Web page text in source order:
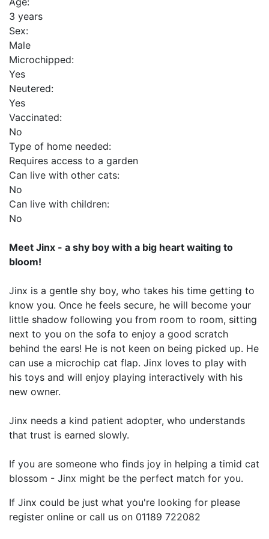
3 years
Sex:
Male
Microchipped:
Yes
Neutered:
Yes
Vaccinated:
No
Type of home needed:
Requires access to a garden
Can live with other cats:
No
Can live with children:
No
Meet Jinx - a shy boy with a big heart waiting to
bloom!
Jinx is a gentle shy boy, who takes his time getting to
know you. Once he feels secure, he will become your
little shadow following you from room to room, sitting
next to you on the sofa to enjoy a good scratch
behind the ears! He is not keen on being picked up. He
can use a microchip cat flap. Jinx loves to play with
his toys and will enjoy playing interactively with his
new owner.
Jinx needs a kind patient adopter, who understands
that trust is earned slowly.
If you are someone who finds joy in helping a timid cat
blossom - Jinx might be the perfect match for you.
If Jinx could be just what you're looking for please
register online or call us on 01189 722082